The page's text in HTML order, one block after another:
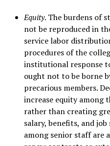
Equity. The burdens of
not be reproduced in
service labor
procedures of the
institutional response
ought not to be borne
precarious members.
increase equity among
rather than creating
salary, benefits, and
among senior staff are